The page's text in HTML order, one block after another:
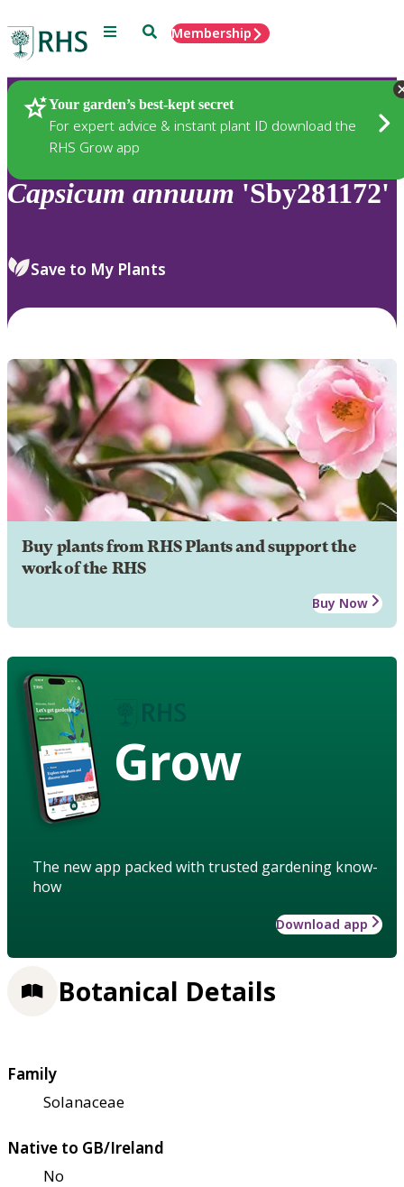
Menu SearchMembership
Your garden’s best-kept secret
For expert advice & instant plant ID download the
RHS Grow app
Plants
Capsicum annuum 'Sby281172'
Save to My Plants
Buy plants from RHS Plants and support the
work of the RHS
Buy Now
Grow
The new app packed with trusted gardening know-
how
Download app
Botanical Details
Family
Solanaceae
Native to GB/Ireland
No